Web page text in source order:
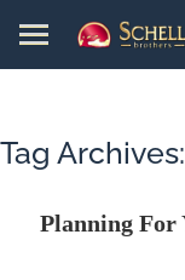
Tag Archives:
Planning For